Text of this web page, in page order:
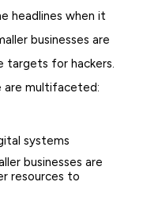
headlines when it
businesses are
targets for hackers.
are multifaceted:
systems
businesses are
resources to